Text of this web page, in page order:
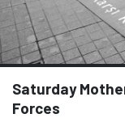
Saturday
Forces